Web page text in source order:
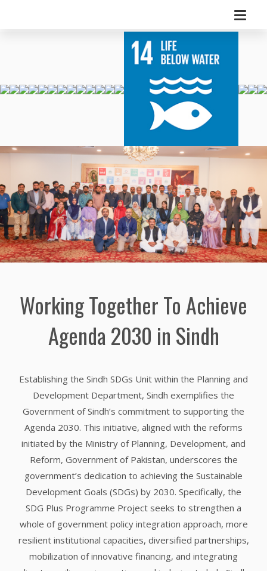
Working Together To Achieve
Agenda 2030 in Sindh
Establishing the Sindh SDGs Unit within the Planning and
Development Department, Sindh exemplifies the
Government of Sindh’s commitment to supporting the
Agenda 2030. This initiative, aligned with the reforms
initiated by the Ministry of Planning, Development, and
Reform, Government of Pakistan, underscores the
government’s dedication to achieving the Sustainable
Development Goals (SDGs) by 2030. Specifically, the
SDG Plus Programme Project seeks to strengthen a
whole of government policy integration approach, more
resilient institutional capacities, diversified partnerships,
mobilization of innovative financing, and integrating